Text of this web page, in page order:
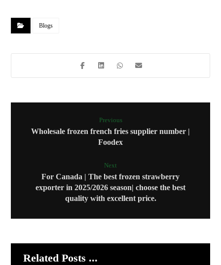
Blogs
Previous
Wholesale frozen french fries supplier number |
Foodex
Next
For Canada | The best frozen strawberry
exporter in 2025/2026 season| choose the best
quality with excellent price.
Related Posts ...